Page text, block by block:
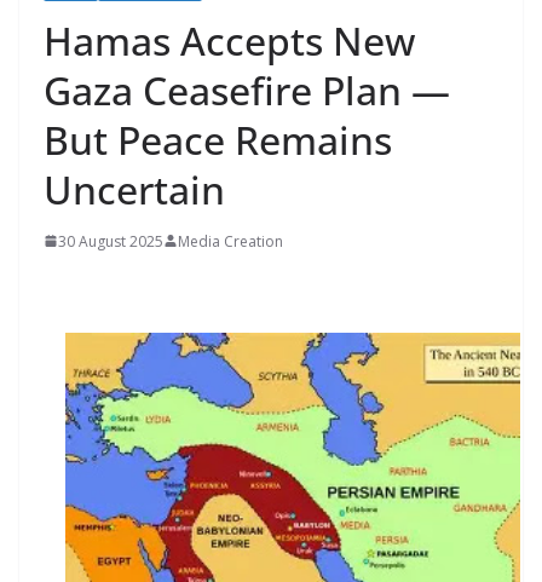
Hamas Accepts New
Gaza Ceasefire Plan —
But Peace Remains
Uncertain
30 August 2025 Media Creation